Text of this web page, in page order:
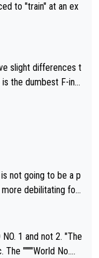
to "train" at an ex
full of sh
not going to be a p
debilitating for
the warning
it comes to outdoo
1 and not 2. "The
The """"World No.